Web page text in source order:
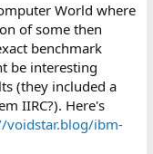
World where
of some then
benchmark
be interesting
(they included a
IIRC?). Here's
voidstar.blog/ibm-